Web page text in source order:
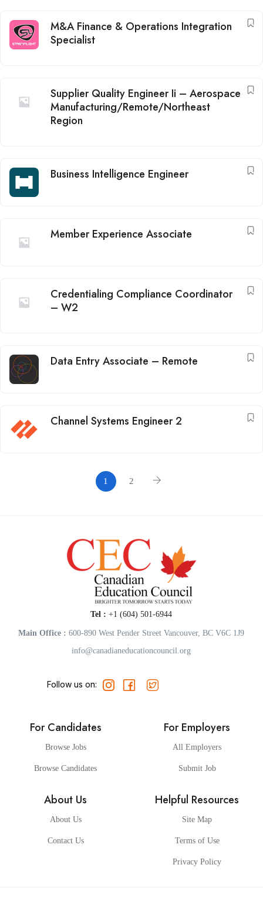
M&A Finance & Operations Integration
Specialist
Supplier Quality Engineer Ii – Aerospace
Manufacturing/Remote/Northeast
Region
Business Intelligence Engineer
Member Experience Associate
Credentialing Compliance Coordinator
– W2
Data Entry Associate – Remote
Channel Systems Engineer 2
1 2
Tel : +1 (604) 501-6944
Main Office : 600-890 West Pender Street Vancouver, BC V6C 1J9
info@canadianeducationcouncil.org
Follow us on:
For Candidates
Browse Jobs
Browse Candidates
For Employers
All Employers
Submit Job
About Us
About Us
Contact Us
Helpful Resources
Site Map
Terms of Use
Privacy Policy